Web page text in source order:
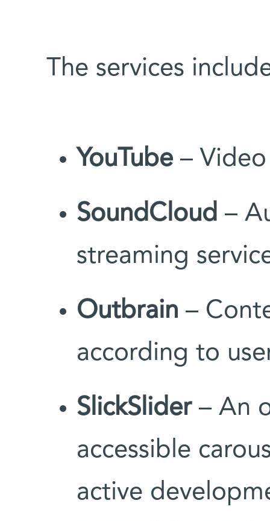
The services
YouTube– Video
SoundCloud –
streaming
Outbrain –
according to
SlickSlider– An
accessible
active